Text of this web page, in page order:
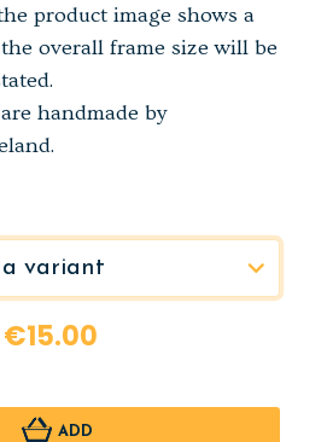
product image shows a
overall frame size will be
handmade by
ADD